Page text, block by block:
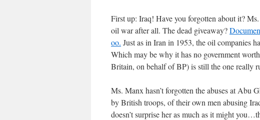
First up: Iraq! Have you forgotten about it?
oil war after all. The dead giveaway?
oo. Just as in Iran in 1953, the oil companies
Which may be why it has no government
Britain, on behalf of BP) is still the one really
Ms. Manx hasn’t forgotten the abuses at Abu
by British troops, of their own men abusing
doesn’t surprise her as much as it might